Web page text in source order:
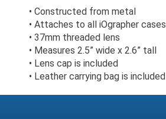
• Constructed from metal
• Attaches to all iOgrapher cases
• 37mm threaded lens
• Measures 2.5” wide x 2.6” tall
• Lens cap is included
• Leather carrying bag is included